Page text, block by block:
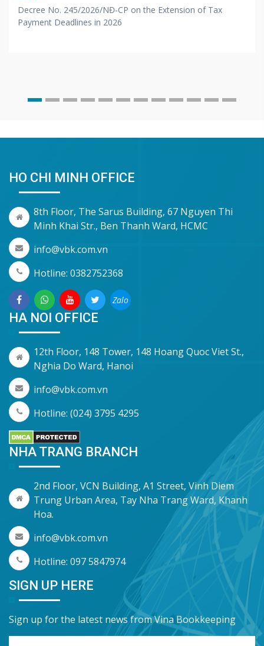
Decree No. 245/2026/NĐ-CP on the Extension of Tax
Payment Deadlines in 2026
HO CHI MINH OFFICE
8th Floor, The Sarus Building, 67 Nguyen Thi
Minh Khai Str., Ben Thanh Ward, HCMC
info@vbk.com.vn
Hotline: 0382752368
Zalo
HA NOI OFFICE
12th Floor, 148 Tower, 148 Hoang Quoc Viet St.,
Nghia Do Ward, Hanoi
info@vbk.com.vn
Hotline: (024) 3795 4295
NHA TRANG BRANCH
2nd Floor, VCN Building, A1 Street, Vinh Diem
Trung Urban Area, Tay Nha Trang Ward, Khanh
Hoa.
info@vbk.com.vn
Hotline: 097 5847974
SIGN UP HERE
Sign up for the latest news from Vina Bookkeeping